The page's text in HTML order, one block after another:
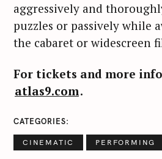
aggressively and
puzzles or passively while
the cabaret or widescreen
For tickets and more
atlas9.com.
CATEGORIES
CINEMATIC PERFORMING
e
a
c
h
f